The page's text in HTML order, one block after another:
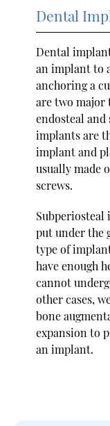
Dental
Dental
an implant to
anchoring a
are two major
endosteal and
implants are
implant and
usually made
screws.
put under the
type of
have enough
cannot
other cases,
bone
expansion to
an implant.